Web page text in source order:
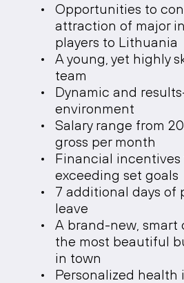
Opportunities to
attraction of major
players to Lithuania
A young, yet highly
team
Dynamic and
environment
Salary range from
gross per month
Financial
exceeding set goals
7 additional days of
leave
A brand-new, smart
the most beautiful
in town
Personalized health